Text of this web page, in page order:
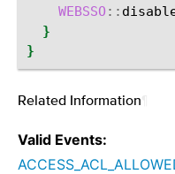
WEBSSO ::
}
}
Related Information
Valid Events: